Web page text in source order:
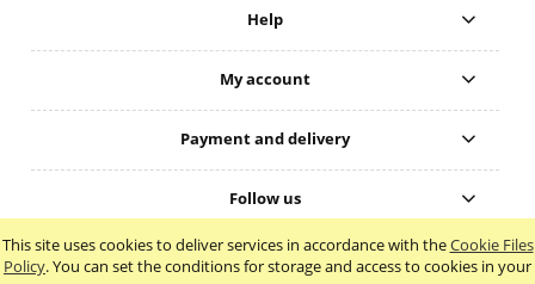
This site uses cookies to deliver services in accordance with theCookie Files
Policy. You can set the conditions for storage and access to cookies in your
Help
My account
Payment and delivery
Follow us
view full version of the site